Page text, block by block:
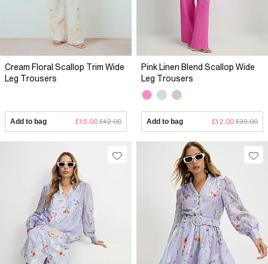
Cream Floral Scallop Trim Wide
Leg Trousers
Add to bag £15.00 £42.00
Pink Linen Blend Scallop Wide
Leg Trousers
Add to bag £12.00 £39.00